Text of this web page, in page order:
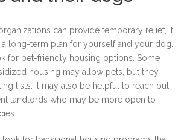
can provide temporary relief, it
a long-term plan for yourself and your dog.
for pet-friendly housing options. Some
housing may allow pets, but they
lists. It may also be helpful to reach out
landlords who may be more open to